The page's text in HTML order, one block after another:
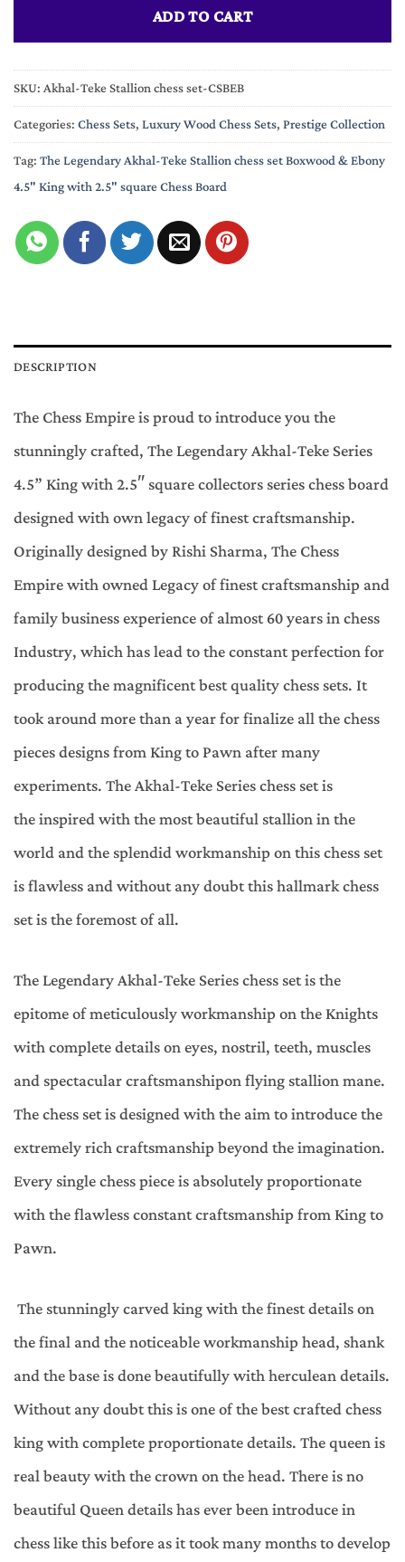
ADD TO CART
SKU:Akhal-Teke Stallion chess set-CSBEB
Categories:Chess Sets,Luxury Wood Chess Sets,Prestige Collection
Tag:The Legendary Akhal-Teke Stallion chess set Boxwood & Ebony
4.5" King with 2.5" square Chess Board
DESCRIPTION
The Chess Empire is proud to introduce you the
stunningly crafted, The Legendary Akhal-Teke Series
4.5” King with 2.5″ square collectors series chess board
designed with own legacy of finest craftsmanship.
Originally designed by Rishi Sharma, The Chess
Empire with owned Legacy of finest craftsmanship and
family business experience of almost 60 years in chess
Industry, which has lead to the constant perfection for
producing the magnificent best quality chess sets. It
took around more than a year for finalize all the chess
pieces designs from King to Pawn after many
experiments. The Akhal-Teke Series chess set is
the inspired with the most beautiful stallion in the
world and the splendid workmanship on this chess set
is flawless and without any doubt this hallmark chess
set is the foremost of all.
The Legendary Akhal-Teke Series chess set is the
epitome of meticulously workmanship on the Knights
with complete details on eyes, nostril, teeth, muscles
and spectacular craftsmanshipon flying stallion mane.
The chess set is designed with the aim to introduce the
extremely rich craftsmanship beyond the imagination.
Every single chess piece is absolutely proportionate
with the flawless constant craftsmanship from King to
Pawn.
The stunningly carved king with the finest details on
the final and the noticeable workmanship head, shank
and the base is done beautifully with herculean details.
Without any doubt this is one of the best crafted chess
king with complete proportionate details. The queen is
real beauty with the crown on the head. There is no
beautiful Queen details has ever been introduce in
chess like this before as it took many months to develop